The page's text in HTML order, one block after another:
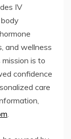
IV
and wellness
is to
confidence
care
.